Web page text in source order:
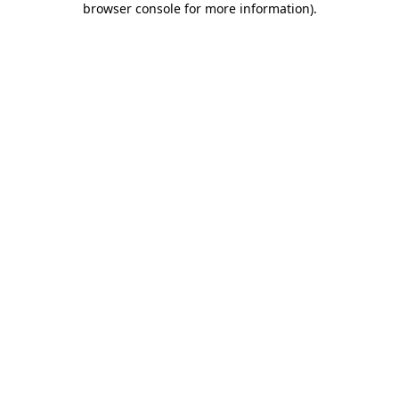
browser console for more information).